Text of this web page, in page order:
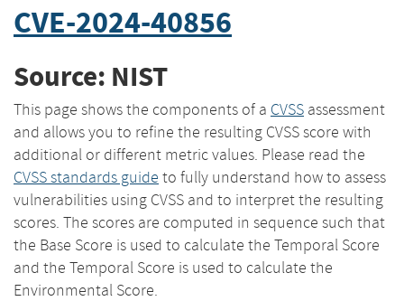
CVE-2024-40856
Source: NIST
This page shows the components of a CVSS assessment
and allows you to refine the resulting CVSS score with
additional or different metric values. Please read the
CVSS standards guide to fully understand how to assess
vulnerabilities using CVSS and to interpret the resulting
scores. The scores are computed in sequence such that
the Base Score is used to calculate the Temporal Score
and the Temporal Score is used to calculate the
Environmental Score.